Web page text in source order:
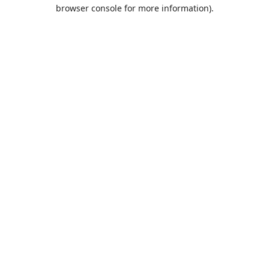
browser console for more information).